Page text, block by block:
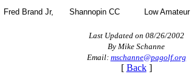
Fred Brand Jr, Shannopin CC Low Amateur
Last Updated on 08/26/2002
By Mike Schanne
Email: mschanne@pagolf.org
[ Back]